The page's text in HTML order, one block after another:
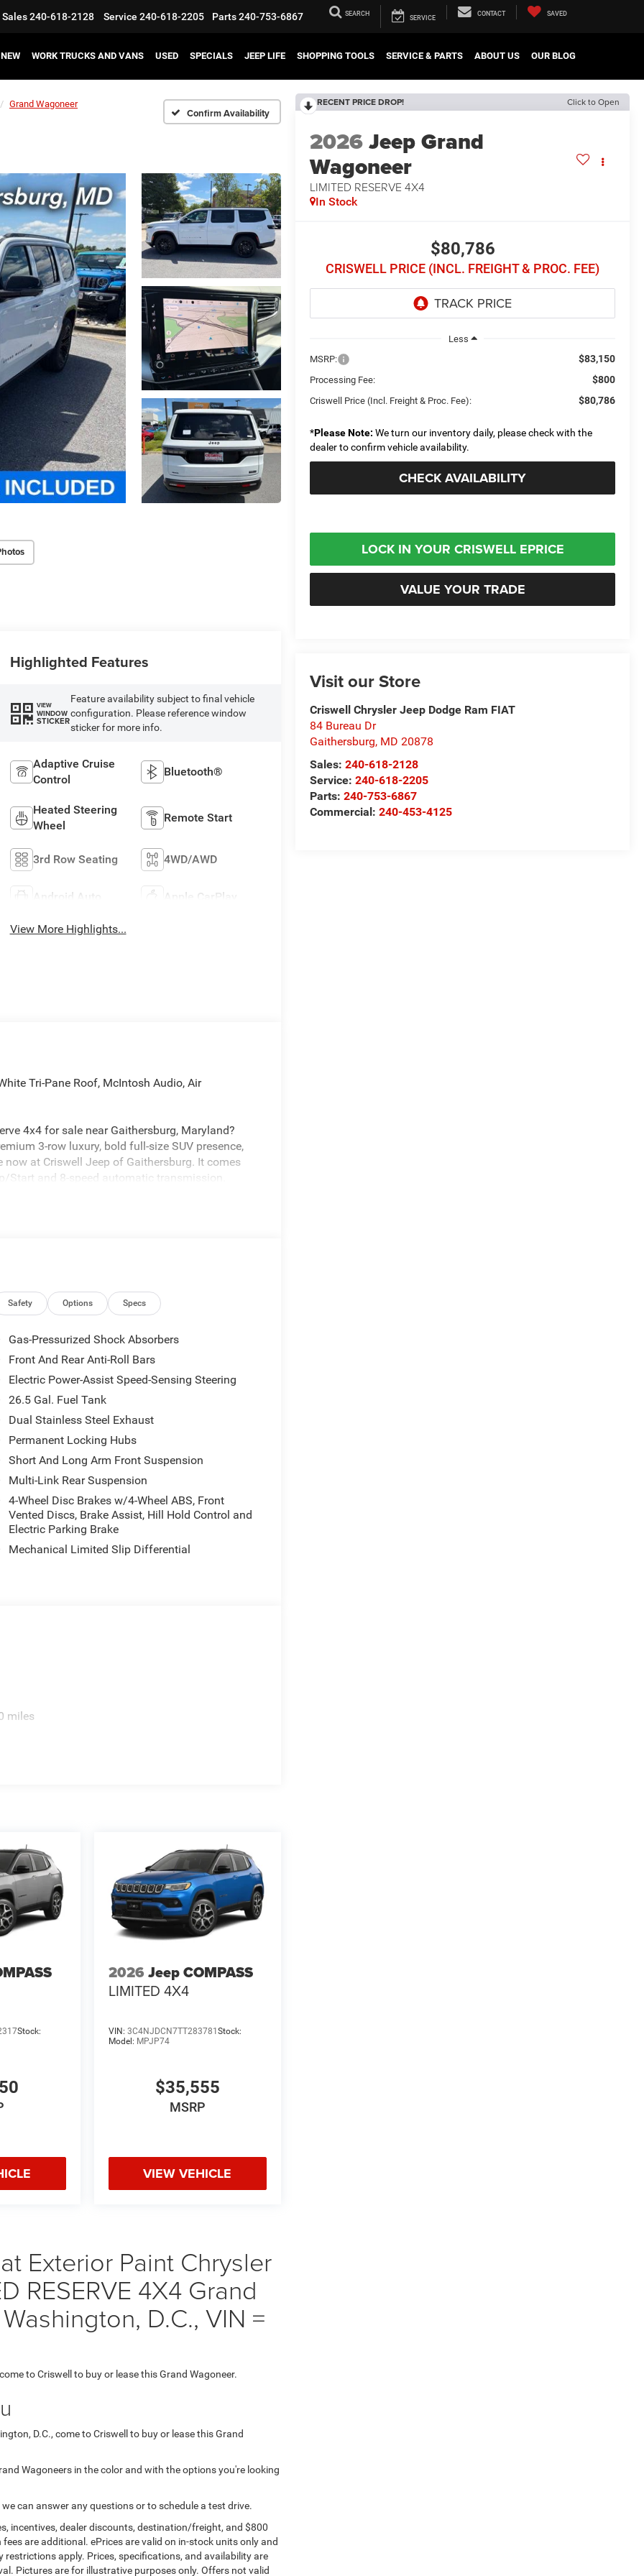
Sales240-618-2128 Service 240-618-2205 Parts240-753-6867 SEARCH
SERVICE
CONTACT SAVED
NEW WORK TRUCKS AND VANS USED SPECIALS JEEP LIFE SHOPPING TOOLS SERVICE & PARTS ABOUT US OUR BLOG
Grand Wagoneer
Confirm Availability
RECENT PRICE DROP! Click to Open
2026Jeep Grand
Wagoneer
LIMITED RESERVE 4X4
In Stock
$80,786
CRISWELL PRICE (INCL. FREIGHT & PROC. FEE)
Less
MSRP:
$83,150
Processing Fee: $800
Criswell Price (Incl. Freight & Proc. Fee): $80,786
*Please Note: We turn our inventory daily, please check with the
dealer to confirm vehicle availability.
CHECK AVAILABILITY
LOCK IN YOUR CRISWELL EPRICE
VALUE YOUR TRADE
Visit our Store
Criswell Chrysler Jeep Dodge Ram FIAT
84 Bureau Dr
Gaithersburg, MD 20878
Sales: 240-618-2128
Service: 240-618-2205
Parts: 240-753-6867
Commercial: 240-453-4125
Highlighted Features
VIEW
WINDOW
STICKER
Feature availability subject to final vehicle
configuration. Please reference window
sticker for more info.
Adaptive Cruise
Control
Bluetooth®
Heated Steering
Wheel
Remote Start
3rd Row Seating 4WD/AWD
Android Auto Apple CarPlay
View More Highlights...
Tri-Pane Roof, McIntosh Audio, Air
4x4 for sale near Gaithersburg, Maryland?
3-row luxury, bold full-size SUV presence,
at Criswell Jeep of Gaithersburg. It comes
Start and 8-speed automatic transmission.
Recognition, Drowsy Driver Detection, and
the Limited Reserve Package, adding:
heated second-row seats, heated steering
includes Uconnect 5 Nav with 12.0-inch
Fi Hot Spot, SiriusXM 360L, 3-year Jeep
Alpine 9-speaker system with subwoofer,
rack, Class IV receiver hitch, 7-pin and 4-pin
the Black Appearance Package and All-
city and 23 highway. The sticker also shows a
4-star passenger frontal, 5-star front and rear
boards
capability.
White is a high-end full-size SUV with the
rebates, incentives, dealer discounts,
Safety Options Specs
Gas-Pressurized Shock Absorbers
Front And Rear Anti-Roll Bars
Electric Power-Assist Speed-Sensing Steering
26.5 Gal. Fuel Tank
Dual Stainless Steel Exhaust
Permanent Locking Hubs
Short And Long Arm Front Suspension
Multi-Link Rear Suspension
4-Wheel Disc Brakes w/4-Wheel ABS, Front
Vented Discs, Brake Assist, Hill Hold Control and
Electric Parking Brake
Mechanical Limited Slip Differential
miles
Stock:
2026 Jeep COMPASS
LIMITED 4X4
VIN: 3C4NJDCN7TT283781Stock:
Model: MPJP74
$35,555
MSRP
VIEW VEHICLE
Exterior Paint Chrysler
RESERVE 4X4 Grand
D.C., VIN =
to Criswell to buy or lease this Grand Wagoneer.
D.C., come to Criswell to buy or lease this Grand
Wagoneers in the color and with the options you're looking
we can answer any questions or to schedule a test drive.
incentives, dealer discounts, destination/freight, and $800
are additional. ePrices are valid on in-stock units only and
apply. Prices, specifications, and availability are
Pictures are for illustrative purposes only. Offers not valid